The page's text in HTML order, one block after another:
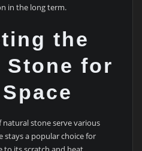
in the long term.
the
Stone for
stone serve various
stays a popular choice for